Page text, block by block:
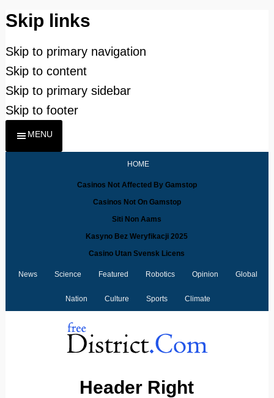
Skip links
Skip to primary navigation
Skip to content
Skip to primary sidebar
Skip to footer
MENU
HOME
Casinos Not Affected By Gamstop
Casinos Not On Gamstop
Siti Non Aams
Kasyno Bez Weryfikacji 2025
Casino Utan Svensk Licens
News Science Featured Robotics Opinion Global
Nation Culture Sports Climate
Header Right